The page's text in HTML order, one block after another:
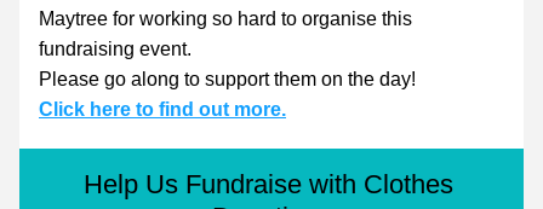
Maytree for working so hard to organise this
fundraising event.
Please go along to support them on the day!
Click here to find out more.
Help Us Fundraise with Clothes